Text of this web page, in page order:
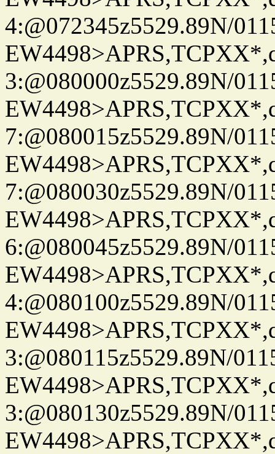
4:@072345z5529.89N/
3:@080000z5529.89N/
7:@080015z5529.89N/
7:@080030z5529.89N/
6:@080045z5529.89N/
4:@080100z5529.89N/
3:@080115z5529.89N/
3:@080130z5529.89N/